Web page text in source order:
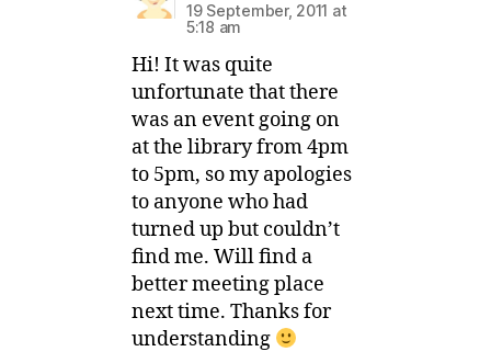
19 September, 2011 at
5:18 am
Hi! It was quite
unfortunate that there
was an event going on
at the library from 4pm
to 5pm, so my apologies
to anyone who had
turned up but couldn’t
find me. Will find a
better meeting place
next time. Thanks for
understanding